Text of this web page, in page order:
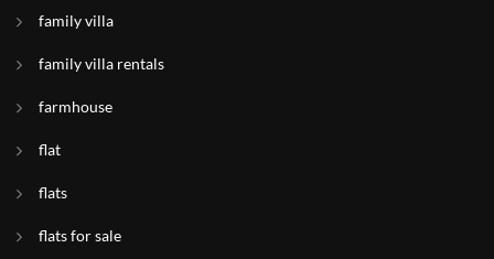
family villa
family villa rentals
farmhouse
flat
flats
flats for sale